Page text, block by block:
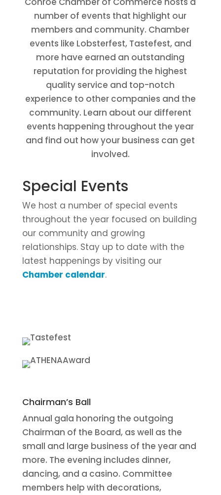
number of events that highlight our
members and community. Chamber
events like Lobsterfest, Tastefest, and
more have earned an outstanding
reputation for providing the highest
quality service and top-notch
experience to other companies and the
community. Learn about our different
events happening throughout the year
and find out how your business can get
involved.
Special Events
We host a number of special events
throughout the year focused on building
our community and growing
relationships. Stay up to date with the
latest happenings by visiting our
Chamber calendar.
Chairman’s Ball
Annual gala honoring the outgoing
Chairman of the Board, as well as the
small and large business of the year and
more. The evening includes dinner,
dancing, and a casino. Committee
members help with decorations,